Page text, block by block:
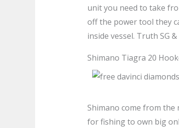
unit you need to take
off the power tool they
inside vessel. Truth SG
Shimano Tiagra 20
Shimano come from the
for fishing to own big